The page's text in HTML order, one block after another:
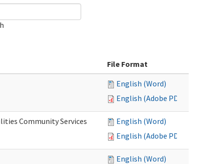
File Format
English (Word)
English (Adobe PDF)
Community Services
English (Word)
English (Adobe PDF)
English (Word)